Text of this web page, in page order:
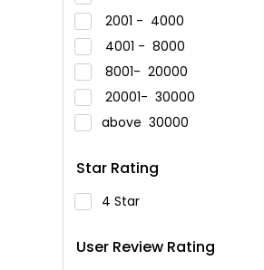
2001 - 4000
4001 - 8000
8001- 20000
20001- 30000
above 30000
Star Rating
4 Star
User Review Rating